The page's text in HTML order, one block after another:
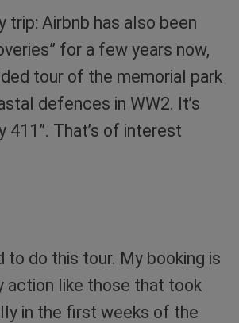
trip: Airbnb has also been
for a few years now,
tour of the memorial park
defences in WW2. It’s
411”. That’s of interest
to do this tour. My booking is
action like those that took
in the first weeks of the